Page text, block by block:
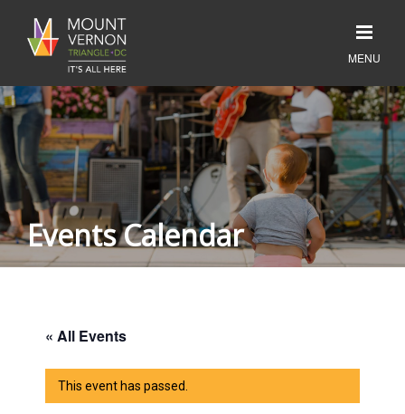
Events Calendar
« All Events
This event has passed.